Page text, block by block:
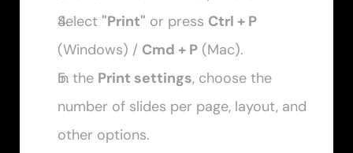
Select "Print" or press Ctrl + P
(Windows) / Cmd + P (Mac).
In the Print settings, choose the
number of slides per page, layout, and
other options.